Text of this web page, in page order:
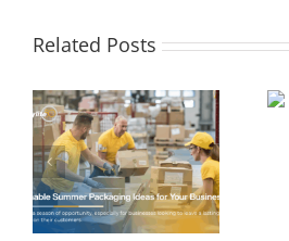
Related Posts